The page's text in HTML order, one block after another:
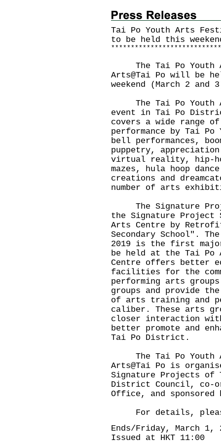
Tai Po Youth Arts
to be held this
* * * * * * * * * * * * * * * * * * * * * * * * * * * *
The Tai Po Youth
Arts@Tai Po will be
weekend (March 2
The Tai Po Youth
event in Tai Po
covers a wide range
performance by Tai Po
bell performances,
puppetry, appreciation
virtual reality, hip-
mazes, hula hoop
creations and
number of arts
The Signature
the Signature Project
Arts Centre by
Secondary School".
2019 is the first major
be held at the Tai Po
Centre offers better
facilities for the
performing arts
groups and provide
of arts training and
caliber. These arts
closer interaction
better promote and
Tai Po District.
The Tai Po Youth
Arts@Tai Po is
Signature Projects
District Council, co-
Office, and
For details,
Ends/Friday, March 1,
Issued at HKT 11:00